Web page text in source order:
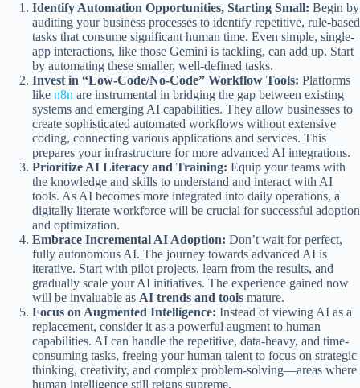
Identify Automation Opportunities, Starting Small: Begin by
auditing your business processes to identify repetitive, rule-based
tasks that consume significant human time. Even simple, single-
app interactions, like those Gemini is tackling, can add up. Start
by automating these smaller, well-defined tasks.
Invest in “Low-Code/No-Code” Workflow Tools: Platforms
like n8n are instrumental in bridging the gap between existing
systems and emerging AI capabilities. They allow businesses to
create sophisticated automated workflows without extensive
coding, connecting various applications and services. This
prepares your infrastructure for more advanced AI integrations.
Prioritize AI Literacy and Training: Equip your teams with
the knowledge and skills to understand and interact with AI
tools. As AI becomes more integrated into daily operations, a
digitally literate workforce will be crucial for successful adoption
and optimization.
Embrace Incremental AI Adoption: Don’t wait for perfect,
fully autonomous AI. The journey towards advanced AI is
iterative. Start with pilot projects, learn from the results, and
gradually scale your AI initiatives. The experience gained now
will be invaluable as AI trends and tools mature.
Focus on Augmented Intelligence: Instead of viewing AI as a
replacement, consider it as a powerful augment to human
capabilities. AI can handle the repetitive, data-heavy, and time-
consuming tasks, freeing your human talent to focus on strategic
thinking, creativity, and complex problem-solving—areas where
human intelligence still reigns supreme.